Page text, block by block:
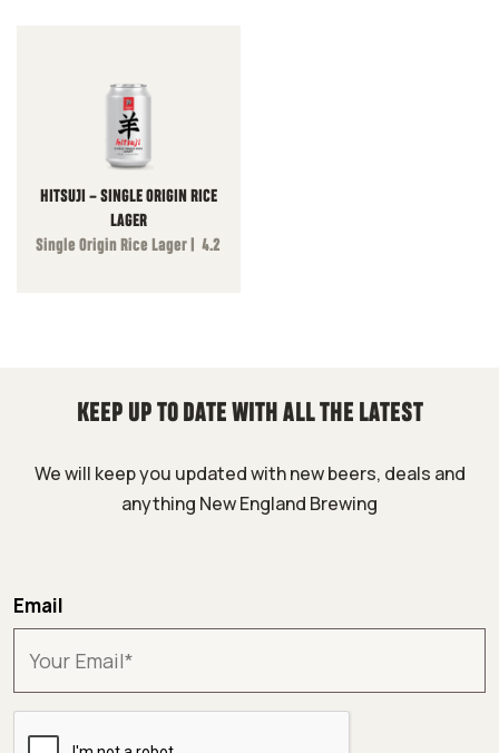
HITSUJI – SINGLE ORIGIN RICE
LAGER
Single Origin Rice Lager | 4.2
KEEP UP TO DATE WITH ALL THE LATEST
We will keep you updated with new beers, deals and
anything New England Brewing
Email